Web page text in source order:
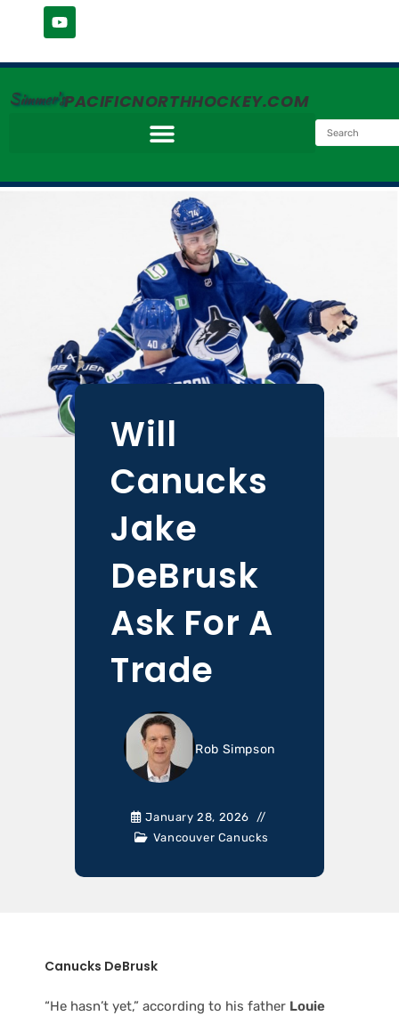
Simmer'sPACIFICNORTHHOCKEY.COM
Will
Canucks
Jake
DeBrusk
Ask For A
Trade
Rob Simpson
January 28, 2026
Vancouver Canucks
Canucks DeBrusk
“He hasn’t yet,” according to his father Louie